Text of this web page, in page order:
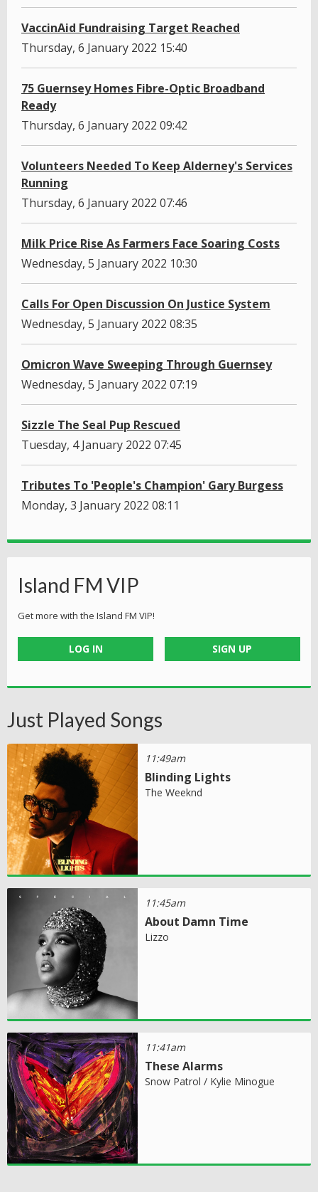
VaccinAid Fundraising Target Reached
Thursday, 6 January 2022 15:40
75 Guernsey Homes Fibre-Optic Broadband
Ready
Thursday, 6 January 2022 09:42
Volunteers Needed To Keep Alderney's Services
Running
Thursday, 6 January 2022 07:46
Milk Price Rise As Farmers Face Soaring Costs
Wednesday, 5 January 2022 10:30
Calls For Open Discussion On Justice System
Wednesday, 5 January 2022 08:35
Omicron Wave Sweeping Through Guernsey
Wednesday, 5 January 2022 07:19
Sizzle The Seal Pup Rescued
Tuesday, 4 January 2022 07:45
Tributes To 'People's Champion' Gary Burgess
Monday, 3 January 2022 08:11
Island FM VIP
Get more with the Island FM VIP!
LOG IN SIGN UP
Just Played Songs
11:49am
Blinding Lights
The Weeknd
11:45am
About Damn Time
Lizzo
11:41am
These Alarms
Snow Patrol / Kylie Minogue